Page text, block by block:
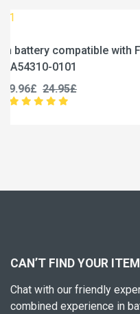
Replace a
CAN’T FIND YOUR
Chat with our friendly
combined experience in